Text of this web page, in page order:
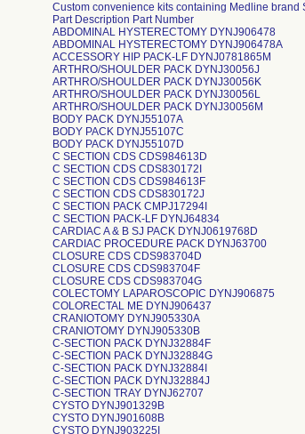
Custom convenience kits containing Medline
Part Description Part Number
ABDOMINAL HYSTERECTOMY DYNJ906478
ABDOMINAL HYSTERECTOMY DYNJ906478A
ACCESSORY HIP PACK-LF DYNJ0781865M
ARTHRO/SHOULDER PACK DYNJ30056J
ARTHRO/SHOULDER PACK DYNJ30056K
ARTHRO/SHOULDER PACK DYNJ30056L
ARTHRO/SHOULDER PACK DYNJ30056M
BODY PACK DYNJ55107A
BODY PACK DYNJ55107C
BODY PACK DYNJ55107D
C SECTION CDS CDS984613D
C SECTION CDS CDS830172I
C SECTION CDS CDS984613F
C SECTION CDS CDS830172J
C SECTION PACK CMPJ17294I
C SECTION PACK-LF DYNJ64834
CARDIAC A & B SJ PACK DYNJ0619768D
CARDIAC PROCEDURE PACK DYNJ63700
CLOSURE CDS CDS983704D
CLOSURE CDS CDS983704F
CLOSURE CDS CDS983704G
COLECTOMY LAPAROSCOPIC DYNJ906875
COLORECTAL ME DYNJ906437
CRANIOTOMY DYNJ905330A
CRANIOTOMY DYNJ905330B
C-SECTION PACK DYNJ32884F
C-SECTION PACK DYNJ32884G
C-SECTION PACK DYNJ32884I
C-SECTION PACK DYNJ32884J
C-SECTION TRAY DYNJ62707
CYSTO DYNJ901329B
CYSTO DYNJ901608B
CYSTO DYNJ903225I